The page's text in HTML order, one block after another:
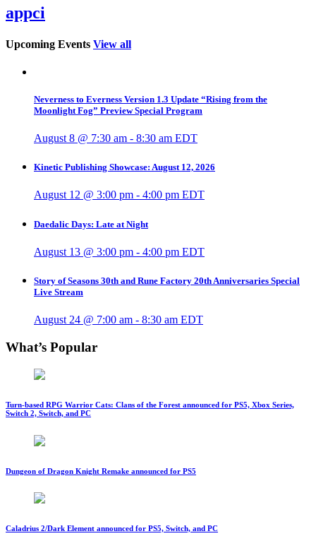
appci
Upcoming Events View all
Neverness to Everness Version 1.3 Update “Rising from the
Moonlight Fog” Preview Special Program
August 8 @ 7:30 am - 8:30 am EDT
Kinetic Publishing Showcase: August 12, 2026
August 12 @ 3:00 pm - 4:00 pm EDT
Daedalic Days: Late at Night
August 13 @ 3:00 pm - 4:00 pm EDT
Story of Seasons 30th and Rune Factory 20th Anniversaries Special
Live Stream
August 24 @ 7:00 am - 8:30 am EDT
What’s Popular
Turn-based RPG Warrior Cats: Clans of the Forest announced for PS5, Xbox Series,
Switch 2, Switch, and PC
Dungeon of Dragon Knight Remake announced for PS5
Caladrius 2/Dark Element announced for PS5, Switch, and PC